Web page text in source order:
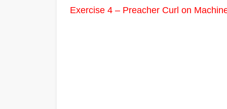
Exercise 4 – Preacher Curl on